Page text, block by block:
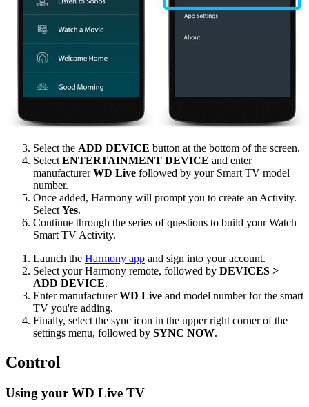
Select the ADD DEVICE button at the bottom of the screen.
Select ENTERTAINMENT DEVICE and enter
manufacturerWD Live followed by your Smart TV model
number.
Once added, Harmony will prompt you to create an Activity.
Select Yes.
Continue through the series of questions to build your Watch
Smart TV Activity.
Launch the Harmony app and sign into your account.
Select your Harmony remote, followed by DEVICES >
ADD DEVICE.
Enter manufacturerWD Live and model number for the smart
TV you're adding.
Finally, select the sync icon in the upper right corner of the
settings menu, followed by SYNC NOW.
Control
Using your WD Live TV